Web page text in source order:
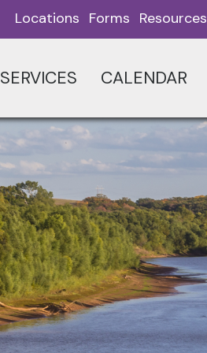
Locations Forms Resources
SERVICES CALENDAR